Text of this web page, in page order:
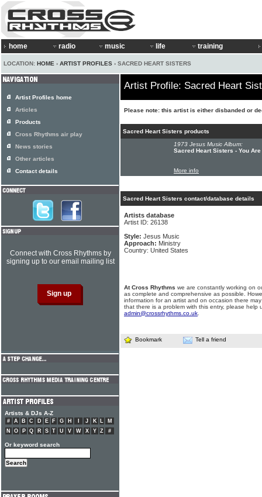
home radio music life training
LOCATION: HOME › ARTIST PROFILES › SACRED HEART SISTERS
Artist Profile: Sacred Heart
Please note: this artist is either disbanded or
Sacred Heart Sisters products
1973 Jesus Music Album:
Sacred Heart Sisters - You
More info
Sacred Heart Sisters contact/database details
Artists database
Artist ID: 26138
Style: Jesus Music
Approach: Ministry
Country: United States
At Cross Rhythms we are constantly working on
as complete and comprehensive as possible.
information for an artist and on occasion there
that there is a problem with this entry, please help
admin@crossrhythms.co.uk
Bookmark Tell a friend
Artist Profiles home
Articles
Products
Cross Rhythms air play
News stories
Other articles
Contact details
Connect with Cross Rhythms by
signing up to our email mailing list
Artists & DJs A-Z
# A B C D E F G H J K L
M
N
O P Q R S T U V W X Y Z #
Or keyword search